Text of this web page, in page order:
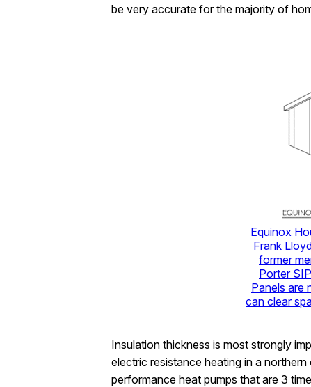
be very accurate for the majority of
Equinox
Frank
former
Porter
Panels are
can clear
Insulation thickness is most strongly
electric resistance heating in a
performance heat pumps that are 3